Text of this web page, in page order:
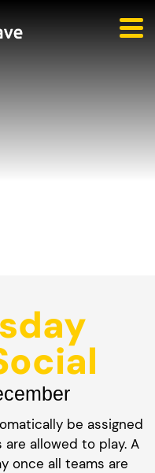
be assigned
allowed to play. A
once all teams are